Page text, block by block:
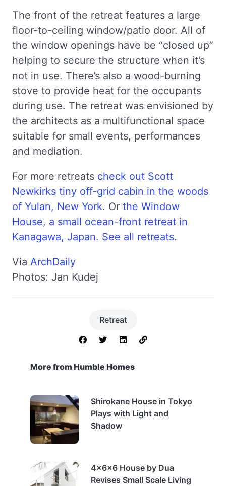
The front of the retreat features a large
floor-to-ceiling window/patio door. All of
the window openings have be “closed up”
helping to secure the structure when it’s
not in use. There’s also a wood-burning
stove to provide heat for the occupants
during use. The retreat was envisioned by
the architects as a multifunctional space
suitable for small events, performances
and mediation.
For more retreats check out Scott
Newkirks tiny off-grid cabin in the woods
of Yulan, New York. Or the Window
House, a small ocean-front retreat in
Kanagawa, Japan. See all retreats.
Via ArchDaily
Photos: Jan Kudej
Retreat
More from Humble Homes
Shirokane House in Tokyo
Plays with Light and
Shadow
4x6x6 House by Dua
Revises Small Scale Living